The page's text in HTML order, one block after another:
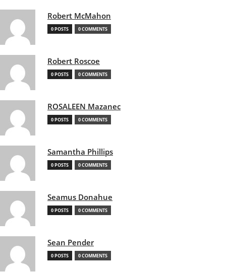
Robert McMahon
0 POSTS 0 COMMENTS
Robert Roscoe
0 POSTS 0 COMMENTS
ROSALEEN Mazanec
0 POSTS 0 COMMENTS
Samantha Phillips
0 POSTS 0 COMMENTS
Seamus Donahue
0 POSTS 0 COMMENTS
Sean Pender
0 POSTS 0 COMMENTS